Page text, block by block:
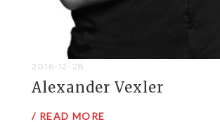
2016-12-28
Alexander Vexler
/ READ MORE